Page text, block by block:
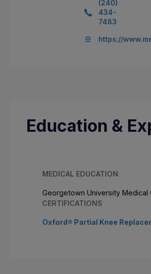
(240)
434-
7483
https://
Education &
MEDICAL EDUCATION
Georgetown University
CERTIFICATIONS
Oxford® Partial Knee